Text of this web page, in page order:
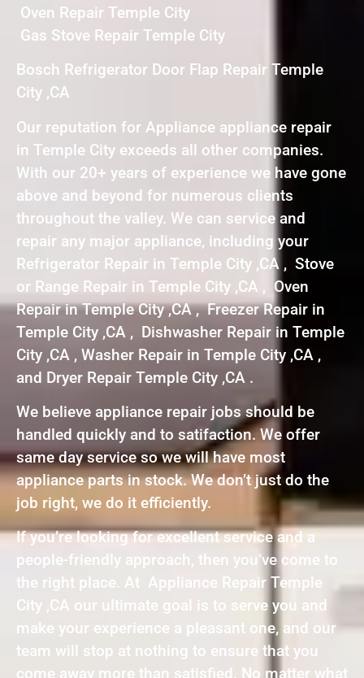
Oven Repair Temple City
Gas Stove Repair Temple City
Bosch Refrigerator Door Flap Repair Temple
City ,CA
Our reputation for Appliance appliance repair
in Temple City exceeds all other companies.
With our 20+ years of experience we have gone
above and beyond for numerous clients
throughout the valley. We can service and
repair any major appliance, including your
Refrigerator Repair in Temple City ,CA , Stove
or Range Repair in Temple City ,CA , Oven
Repair in Temple City ,CA , Freezer Repair in
Temple City ,CA , Dishwasher Repair in Temple
City ,CA , Washer Repair in Temple City ,CA ,
and Dryer Repair Temple City ,CA .
We believe appliance repair jobs should be
handled quickly and to satifaction. We offer
same day service so we will have most
appliance parts in stock. We don’t just do the
job right, we do it efficiently.
If you’re looking for excellent service and a
people-friendly approach, then you’ve come to
the right place. At Appliance Repair Temple
City ,CA our ultimate goal is to serve you and
make your experience a pleasant one, and our
team will stop at nothing to ensure that you
come away more than satisfied. No matter what